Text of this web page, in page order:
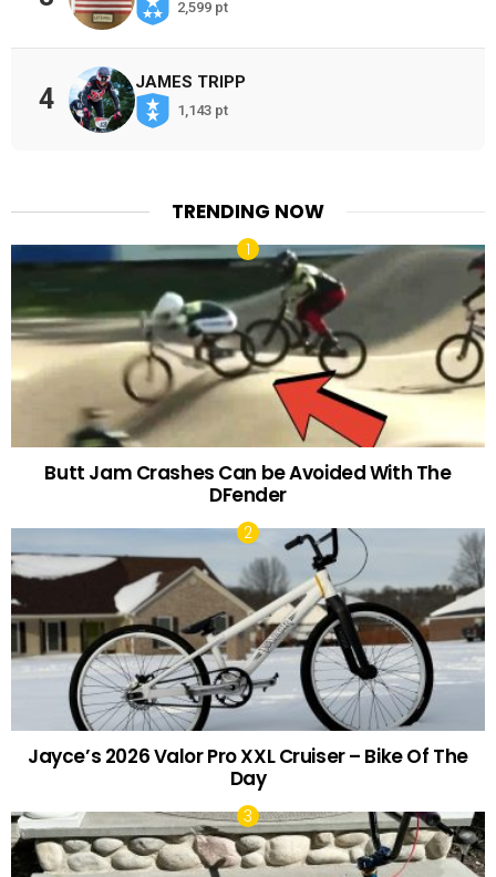
2,599 pt
4
JAMES TRIPP
1,143 pt
TRENDING NOW
Butt Jam Crashes Can be Avoided With The
DFender
Jayce’s 2026 Valor Pro XXL Cruiser – Bike Of The
Day